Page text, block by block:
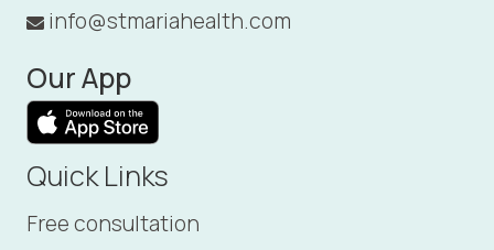
info@stmariahealth.com
Our App
Quick Links
Free consultation